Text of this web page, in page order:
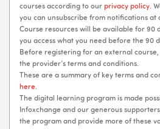
courses according to our privacy policy.
you can unsubscribe from notifications at
Course resources will be available for 90
you access what you need before the 90
Before registering for an external
the provider’s terms and conditions.
These are a summary of key terms and
here.
The digital learning program is made
Infoxchange and our generous
the program and provide more of these